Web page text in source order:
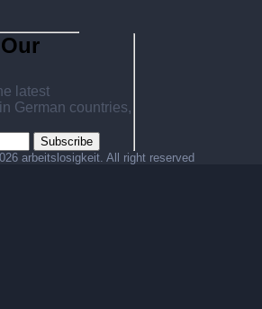
latest
German countries,
Subscribe
arbeitslosigkeit. All right reserved